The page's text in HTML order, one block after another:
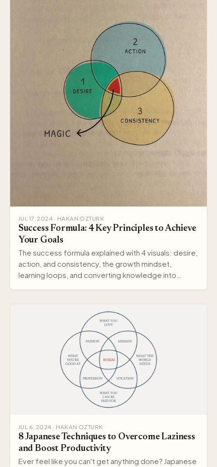
JUL 17, 2024 · HAKAN OZTURK
Success Formula: 4 Key Principles to Achieve
Your Goals
The success formula explained with 4 visuals: desire,
action, and consistency, the growth mindset,
learning loops, and converting knowledge into
JUL 6, 2024 · HAKAN OZTURK
8 Japanese Techniques to Overcome Laziness
and Boost Productivity
Ever feel like you can't get anything done? Japanese